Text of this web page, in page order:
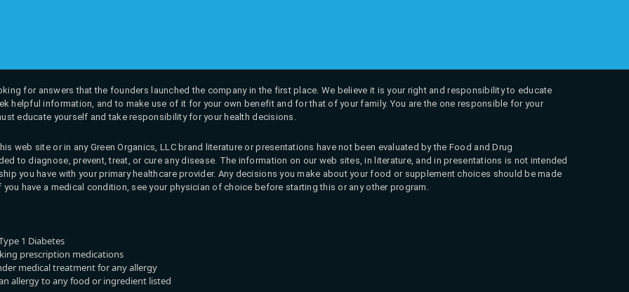
for answers that the founders launched the company in the first place. We believe it is your right and responsibility to educate
helpful information, and to make use of it for your own benefit and for that of your family. You are the one responsible for your
educate yourself and take responsibility for your health decisions.
web site or in any Green Organics, LLC brand literature or presentations have not been evaluated by the Food and Drug
to diagnose, prevent, treat, or cure any disease. The information on our web sites, in literature, and in presentations is not intended
you have with your primary healthcare provider. Any decisions you make about your food or supplement choices should be made
have a medical condition, see your physician of choice before starting this or any other program.
1 Diabetes
prescription medications
medical treatment for any allergy
allergy to any food or ingredient listed